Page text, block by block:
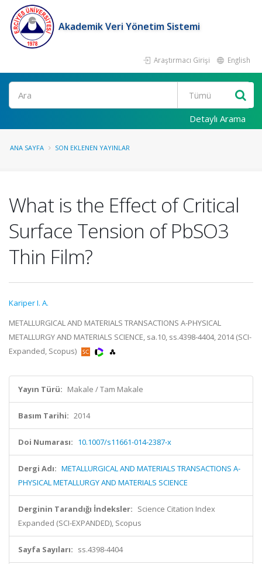
Akademik Veri Yönetim Sistemi
Araştırmacı Girişi English
Ara
Detaylı Arama
ANA SAYFA SON EKLENEN YAYINLAR
What is the Effect of Critical
Surface Tension of PbSO3
Thin Film?
Kariper I. A.
METALLURGICAL AND MATERIALS TRANSACTIONS A-PHYSICAL
METALLURGY AND MATERIALS SCIENCE, sa.10, ss.4398-4404, 2014 (SCI-
Expanded, Scopus)
Yayın Türü: Makale / Tam Makale
Basım Tarihi: 2014
Doi Numarası: 10.1007/s11661-014-2387-x
Dergi Adı: METALLURGICAL AND MATERIALS TRANSACTIONS A-
PHYSICAL METALLURGY AND MATERIALS SCIENCE
Derginin Tarandığı İndeksler: Science Citation Index
Expanded (SCI-EXPANDED), Scopus
Sayfa Sayıları: ss.4398-4404